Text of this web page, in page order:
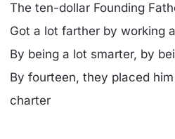
The ten-dollar Founding
Got a lot farther by working
By being a lot smarter, by
By fourteen, they placed
charter